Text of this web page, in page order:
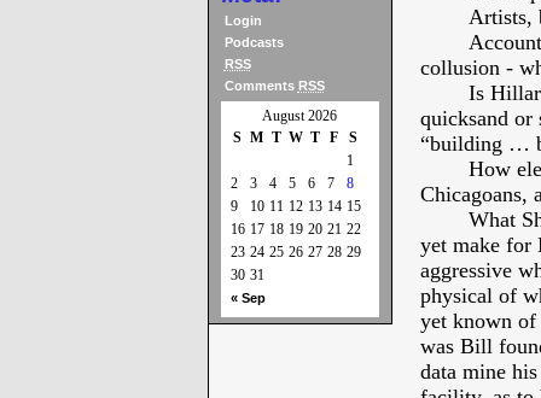
Login
Podcasts
RSS
Comments RSS
August 2026
S M T W T F S
« Sep
1
2
3 4 5 6 7
8
9
10 11 12 13 14 15
16 17 18 19 20 21 22
23 24 25 26 27 28 29
30 31
Artists,
collusion -
Is
quicksand or
“building …
How
Chicagoans,
What
yet make for
aggressive
physical of
yet known
was Bill
data mine